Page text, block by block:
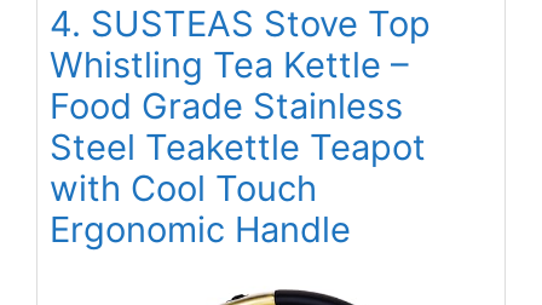
4. SUSTEAS Stove Top
Whistling Tea Kettle –
Food Grade Stainless
Steel Teakettle Teapot
with Cool Touch
Ergonomic Handle